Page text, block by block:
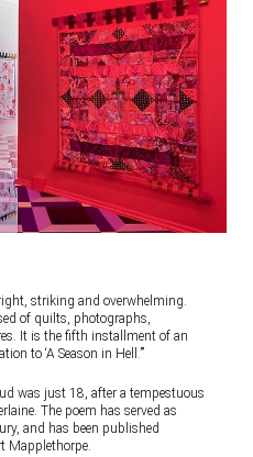
striking and overwhelming.
of quilts, photographs,
It is the fifth installment of an
to ‘A Season in Hell.’”
was just 18, after a tempestuous
The poem has served as
and has been published
Mapplethorpe.